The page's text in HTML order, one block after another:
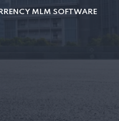
MLM SOFTWARE